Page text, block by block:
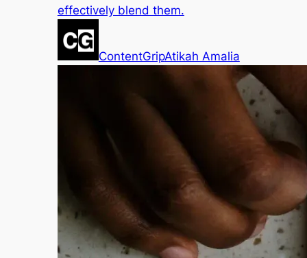
effectively blend them.
ContentGripAtikah Amalia